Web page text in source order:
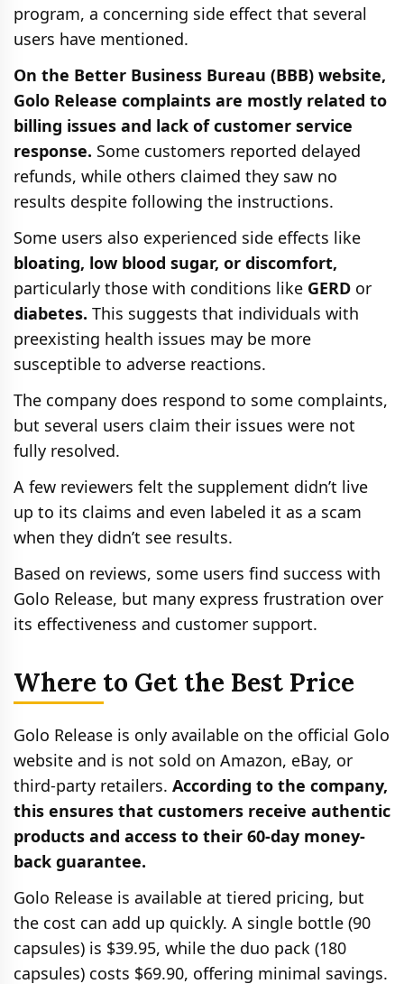
program, a concerning side effect that several
users have mentioned.
On the Better Business Bureau (BBB) website,
Golo Release complaints are mostly related to
billing issues and lack of customer service
response. Some customers reported delayed
refunds, while others claimed they saw no
results despite following the instructions.
Some users also experienced side effects like
bloating, low blood sugar, or discomfort,
particularly those with conditions like GERD or
diabetes. This suggests that individuals with
preexisting health issues may be more
susceptible to adverse reactions.
The company does respond to some complaints,
but several users claim their issues were not
fully resolved.
A few reviewers felt the supplement didn’t live
up to its claims and even labeled it as a scam
when they didn’t see results.
Based on reviews, some users find success with
Golo Release, but many express frustration over
its effectiveness and customer support.
Where to Get the Best Price
Golo Release is only available on the official Golo
website and is not sold on Amazon, eBay, or
third-party retailers. According to the company,
this ensures that customers receive authentic
products and access to their 60-day money-
back guarantee.
Golo Release is available at tiered pricing, but
the cost can add up quickly. A single bottle (90
capsules) is $39.95, while the duo pack (180
capsules) costs $69.90, offering minimal savings.